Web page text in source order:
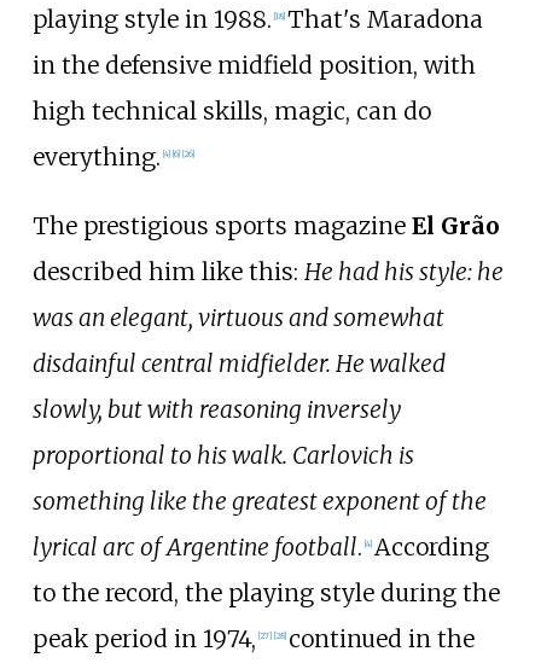
playing style in 1988. 18] That's Maradona
in the defensive midfield position, with
high technical skills, magic, can do
everything. 4] 6] 26]
The prestigious sports magazine El Grão
described him like this: He had his style: he
was an elegant, virtuous and somewhat
disdainful central midfielder. He walked
slowly, but with reasoning inversely
proportional to his walk. Carlovich is
something like the greatest exponent of the
lyrical arc of Argentine football. 4] According
to the record, the playing style during the
peak period in 1974, 27] 28] continued in the